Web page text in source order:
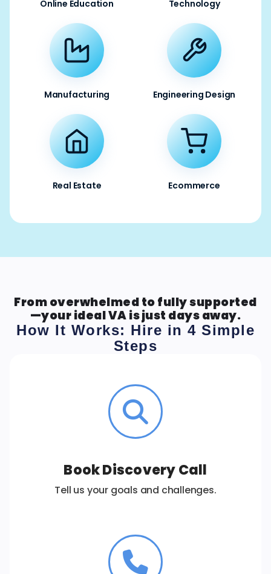
Online Education Technology
Manufacturing Engineering Design
Real Estate Ecommerce
From overwhelmed to fully supported
—your ideal VA is just days away.
How It Works: Hire in 4 Simple
Steps
Book Discovery Call
Tell us your goals and challenges.